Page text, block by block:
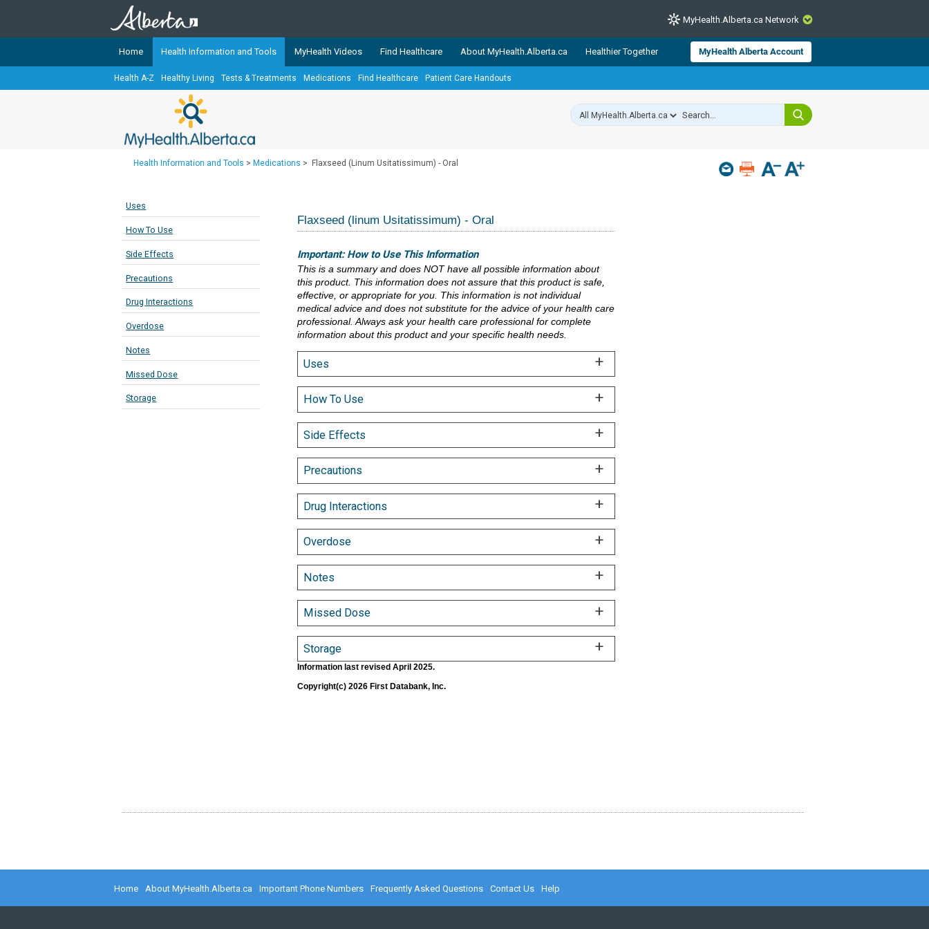
CLOSE
TheMyHealth.Alberta.caNetwork showcases trusted, easy-to-use health and wellness resources from Alberta Health Services and
Alberta-based partner organizations. The network is led by MyHealth.Alberta.ca, Alberta’s source for consumer health information.
Our partners are committed to helping Albertans better manage their health and wellbeing. Health experts across Alberta make sure
Cancer Care Alberta
MyHealth.Alberta.ca Network
Home Health Information and Tools MyHealth Videos Find Healthcare About MyHealth.Alberta.ca Healthier Together MyHealth Alberta Account
Health A-Z Healthy Living Tests & Treatments Medications Find Healthcare Patient Care Handouts
Health Information and Tools > Medications > Flaxseed (Linum Usitatissimum) - Oral
Uses
How To Use
Side Effects
Precautions
Drug Interactions
Overdose
Notes
Missed Dose
Storage
Flaxseed (linum Usitatissimum) - Oral
Important: How to Use This Information
This is a summary and does NOT have all possible information about
this product. This information does not assure that this product is safe,
effective, or appropriate for you. This information is not individual
medical advice and does not substitute for the advice of your health care
professional. Always ask your health care professional for complete
information about this product and your specific health needs.
Uses
How To Use
Side Effects
Precautions
Drug Interactions
Overdose
Notes
Missed Dose
Storage
Information last revised April 2025.
Copyright(c) 2026 First Databank, Inc.
Home About MyHealth.Alberta.ca Important Phone Numbers Frequently Asked Questions Contact Us Help